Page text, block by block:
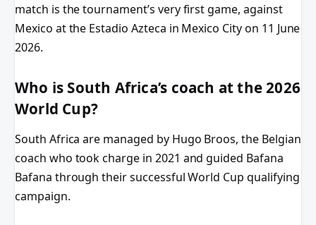
match is the tournament’s very first game, against
Mexico at the Estadio Azteca in Mexico City on 11 June
2026.
Who is South Africa’s coach at the 2026
World Cup?
South Africa are managed by Hugo Broos, the Belgian
coach who took charge in 2021 and guided Bafana
Bafana through their successful World Cup qualifying
campaign.